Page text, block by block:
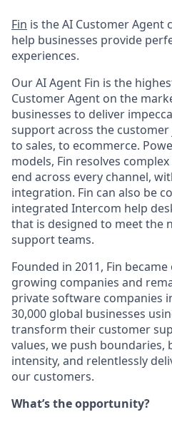
Fin is the AI Customer Agent
help businesses provide
experiences.
Our AI Agent Fin is the
Customer Agent on the
businesses to deliver
support across the
to sales, to ecommerce.
models, Fin resolves
end across every channel,
integration. Fin can also be
integrated Intercom help
that is designed to meet the
support teams.
Founded in 2011, Fin
growing companies and
private software companies
30,000 global businesses
transform their customer
values, we push boundaries,
intensity, and relentlessly
our customers.
What’s the opportunity?